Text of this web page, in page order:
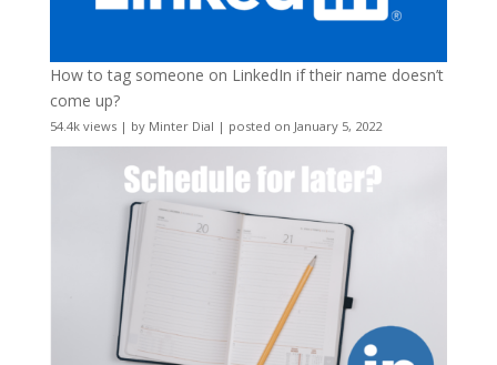
How to tag someone on LinkedIn if their name doesn’t
come up?
54.4k views| by Minter Dial | posted on January 5, 2022